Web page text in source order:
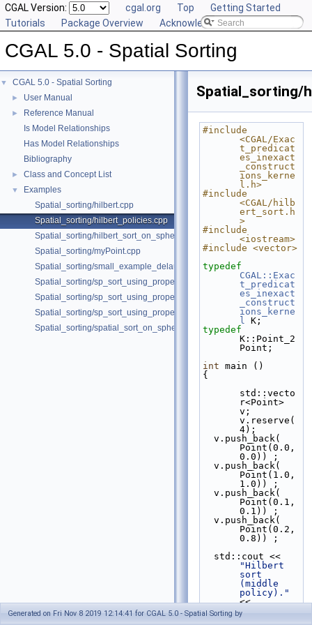
CGAL Version: cgal.org Top
Getting Started
Tutorials
Package Overview Acknowledging CGAL
CGAL 5.0 - Spatial Sorting
▼ CGAL 5.0 - Spatial Sorting
► User Manual
►
Reference Manual
Is Model Relationships
Has Model Relationships
Bibliography
► Class and Concept List
▼
Examples
Spatial_sorting/hilbert.cpp
Spatial_sorting/hilbert_policies.cpp
Spatial_sorting/hilbert_sort_on_sphere.cpp
Spatial_sorting/myPoint.cpp
Spatial_sorting/small_example_delaunay_2.cpp
Spatial_sorting/sp_sort_using_property_map_2.cpp
Spatial_sorting/sp_sort_using_property_map_3.cpp
Spatial_sorting/sp_sort_using_property_map_d.cpp
Spatial_sorting/spatial_sort_on_sphere.cpp
Spatial_sorting/
#include
<CGAL/Exac
t_predicat
es_inexact
_construct
ions_kerne
l.h>
#include
<CGAL/hilb
ert_sort.h
>
#include
<iostream>
#include <vector>
typedef
CGAL::Exac
t_predicat
es_inexact
_construct
ions_kerne
l K;
typedef
K::Point_2
Point;
int main ()
{
std::vecto
r<Point>
v;
v.reserve(
4);
Point(0.0,
0.0)) ;
Point(1.0,
1.0)) ;
Point(0.1,
0.1)) ;
Point(0.2,
0.8)) ;
"Hilbert
sort
(middle
policy)."
<<
std::endl;
Generated on Fri Nov 8 2019 12:14:41 for CGAL 5.0 - Spatial Sorting by